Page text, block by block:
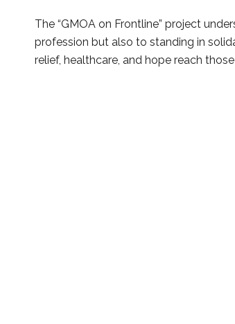
The “GMOA on Frontline” project
profession but also to standing in
relief, healthcare, and hope reach